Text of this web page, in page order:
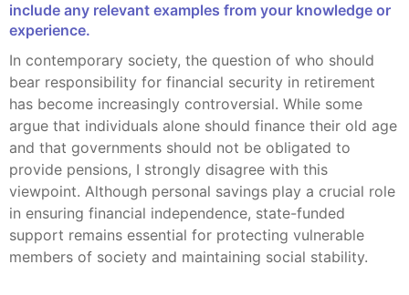
include any relevant examples from your knowledge or
experience.
In contemporary society, the question of who should
bear responsibility for financial security in retirement
has become increasingly controversial. While some
argue that individuals alone should finance their old age
and that governments should not be obligated to
provide pensions, I strongly disagree with this
viewpoint. Although personal savings play a crucial role
in ensuring financial independence, state-funded
support remains essential for protecting vulnerable
members of society and maintaining social stability.